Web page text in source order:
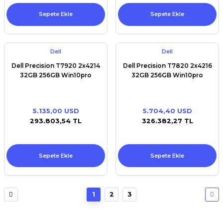
Sepete Ekle Sepete Ekle
Dell
Dell Precision T7920 2x4214
32GB 256GB Win10pro
5.135,00 USD
293.803,54 TL
Sepete Ekle
Dell
Dell Precision T7820 2x4216
32GB 256GB Win10pro
5.704,40 USD
326.382,27 TL
Sepete Ekle
1 2 3